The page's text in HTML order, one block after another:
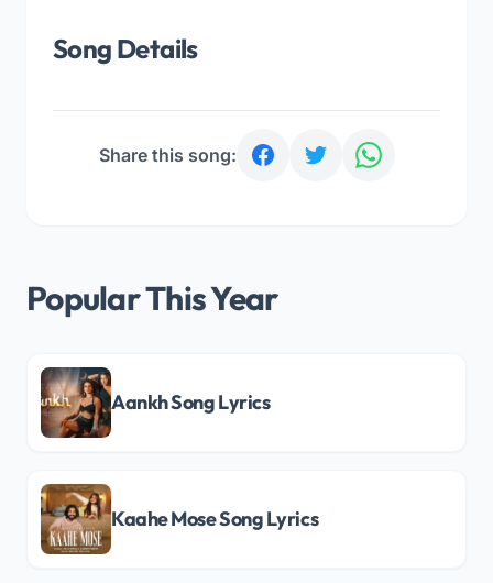
Song Details
Share this song:
Popular This Year
Aankh Song Lyrics
Kaahe Mose Song Lyrics